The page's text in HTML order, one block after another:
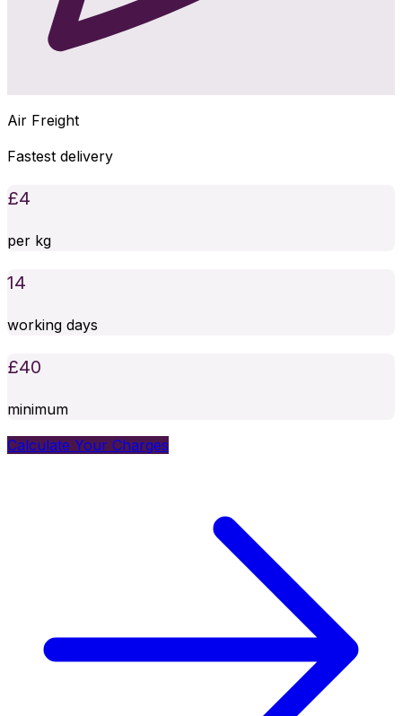
Air Freight
Fastest delivery
£4
per kg
14
working days
£40
minimum
Calculate Your Charges